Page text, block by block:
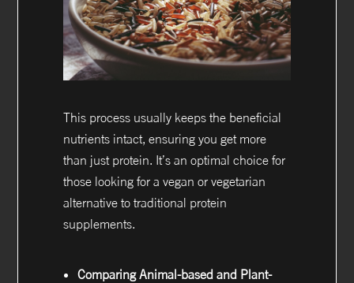
This process usually keeps the beneficial
nutrients intact, ensuring you get more
than just protein. It’s an optimal choice for
those looking for a vegan or vegetarian
alternative to traditional protein
supplements.
Comparing Animal-based and Plant-